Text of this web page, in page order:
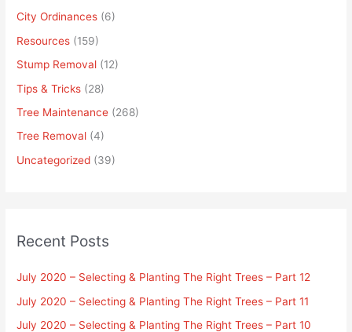
City Ordinances (6)
Resources (159)
Stump Removal (12)
Tips & Tricks (28)
Tree Maintenance (268)
Tree Removal (4)
Uncategorized (39)
Recent Posts
July 2020 – Selecting & Planting The Right Trees – Part 12
July 2020 – Selecting & Planting The Right Trees – Part 11
July 2020 – Selecting & Planting The Right Trees – Part 10